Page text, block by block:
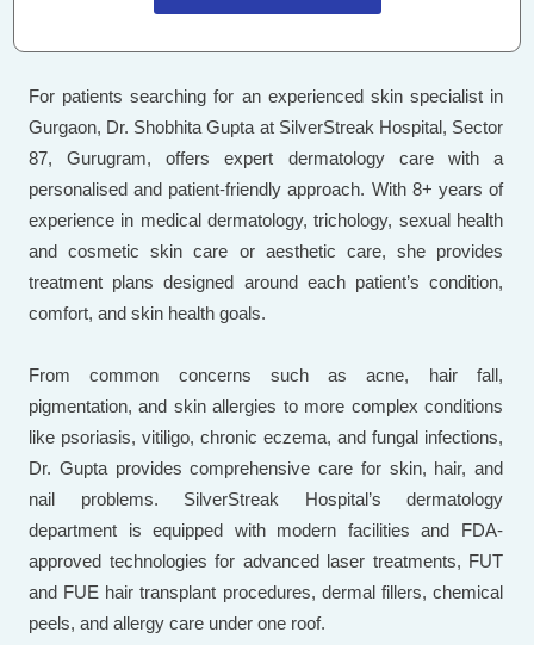
For patients searching for an experienced skin specialist in
Gurgaon, Dr. Shobhita Gupta at SilverStreak Hospital, Sector
87, Gurugram, offers expert dermatology care with a
personalised and patient-friendly approach. With 8+ years of
experience in medical dermatology, trichology, sexual health
and cosmetic skin care or aesthetic care, she provides
treatment plans designed around each patient’s condition,
comfort, and skin health goals.
From common concerns such as acne, hair fall,
pigmentation, and skin allergies to more complex conditions
like psoriasis, vitiligo, chronic eczema, and fungal infections,
Dr. Gupta provides comprehensive care for skin, hair, and
nail problems. SilverStreak Hospital’s dermatology
department is equipped with modern facilities and FDA-
approved technologies for advanced laser treatments, FUT
and FUE hair transplant procedures, dermal fillers, chemical
peels, and allergy care under one roof.